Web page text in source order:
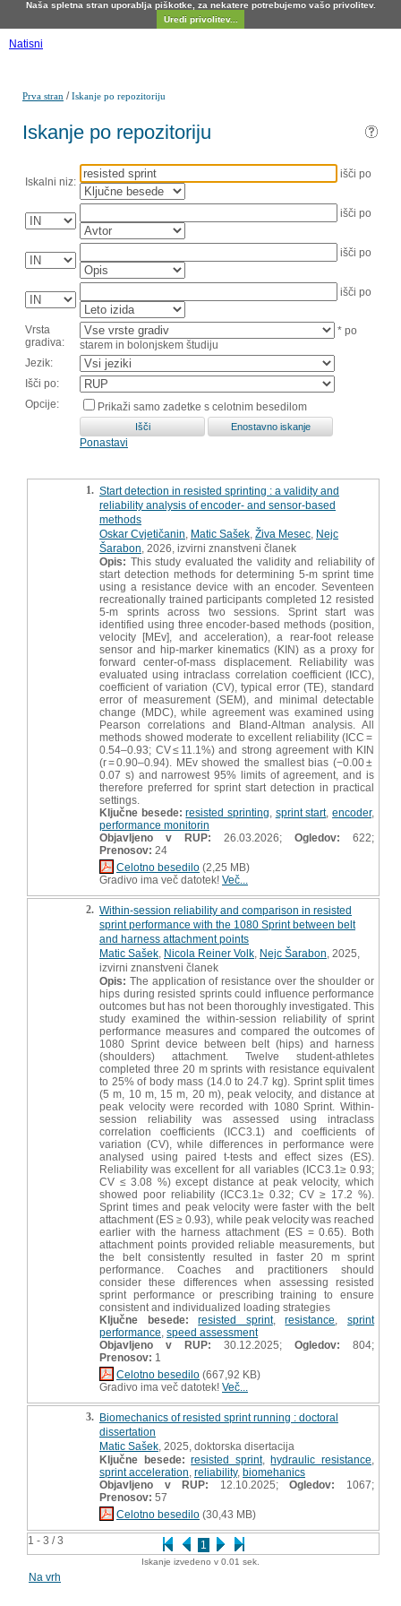
Naša spletna stran uporablja piškotke, za nekatere potrebujemo vašo privolitev.
Uredi privolitev...
Natisni
Prva stran /Iskanje po repozitoriju
Iskanje po repozitoriju
Iskalni niz:
išči po
išči po
išči po
išči po
Vrsta
gradiva:
* po
starem in bolonjskem študiju
Jezik:
Išči po:
Opcije:
Prikaži samo zadetke s celotnim besedilom
Ponastavi
1 - 3 / 3 1
1. Start detection in resisted sprinting : a validity and
reliability analysis of encoder- and sensor-based
methods
Oskar Cvjetičanin Matic Sašek Živa Mesec Nejc
Šarabon , 2026, izvirni znanstveni članek
Opis: This study evaluated the validity and reliability of
start detection methods for determining 5-m sprint time
using a resistance device with an encoder. Seventeen
recreationally trained participants completed 12 resisted
5-m sprints across two sessions. Sprint start was
identified using three encoder-based methods (position,
velocity [MEv], and acceleration), a rear-foot release
sensor and hip-marker kinematics (KIN) as a proxy for
forward center-of-mass displacement. Reliability was
evaluated using intraclass correlation coefficient (ICC),
coefficient of variation (CV), typical error (TE), standard
error of measurement (SEM), and minimal detectable
change (MDC), while agreement was examined using
Pearson correlations and Bland-Altman analysis. All
methods showed moderate to excellent reliability (ICC =
0.54–0.93; CV ≤ 11.1%) and strong agreement with KIN
(r = 0.90–0.94). MEv showed the smallest bias (−0.00 ±
0.07 s) and narrowest 95% limits of agreement, and is
therefore preferred for sprint start detection in practical
settings.
Ključne besede: resisted sprinting sprint start,encoder,
performance monitorin
Objavljeno v RUP: 26.03.2026; Ogledov: 622;
Prenosov: 24
Celotno besedilo (2,25 MB)
Gradivo ima več datotek! Več...
2. Within-session reliability and comparison in resisted
sprint performance with the 1080 Sprint between belt
and harness attachment points
Matic Sašek Nicola Reiner Volk Nejc Šarabon , 2025,
izvirni znanstveni članek
Opis: The application of resistance over the shoulder or
hips during resisted sprints could influence performance
outcomes but has not been thoroughly investigated. This
study examined the within-session reliability of sprint
performance measures and compared the outcomes of
1080 Sprint device between belt (hips) and harness
(shoulders) attachment. Twelve student-athletes
completed three 20 m sprints with resistance equivalent
to 25% of body mass (14.0 to 24.7 kg). Sprint split times
(5 m, 10 m, 15 m, 20 m), peak velocity, and distance at
peak velocity were recorded with 1080 Sprint. Within-
session reliability was assessed using intraclass
correlation coefficients (ICC3.1) and coefficients of
variation (CV), while differences in performance were
analysed using paired t-tests and effect sizes (ES).
Reliability was excellent for all variables (ICC3.1≥ 0.93;
CV ≤ 3.08 %) except distance at peak velocity, which
showed poor reliability (ICC3.1≥ 0.32; CV ≥ 17.2 %).
Sprint times and peak velocity were faster with the belt
attachment (ES ≥ 0.93), while peak velocity was reached
earlier with the harness attachment (ES = 0.65). Both
attachment points provided reliable measurements, but
the belt consistently resulted in faster 20 m sprint
performance. Coaches and practitioners should
consider these differences when assessing resisted
sprint performance or prescribing training to ensure
consistent and individualized loading strategies
Ključne besede:
resisted sprint,resistance ,sprint
performance speed assessment
Objavljeno v RUP: 30.12.2025; Ogledov: 804;
Prenosov: 1
Celotno besedilo (667,92 KB)
Gradivo ima več datotek! Več...
3. Biomechanics of resisted sprint running : doctoral
dissertation
Matic Sašek , 2025, doktorska disertacija
Ključne besede: resisted sprint,hydraulic resistance
sprint acceleration reliability, biomehanics
Objavljeno v RUP: 12.10.2025;Ogledov:
1067;
Prenosov: 57
Celotno besedilo (30,43 MB)
Iskanje izvedeno v 0.01 sek.
Na vrh